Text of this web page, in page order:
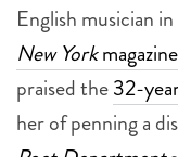
praised the32-
her of penning a
Poet Department
brat.